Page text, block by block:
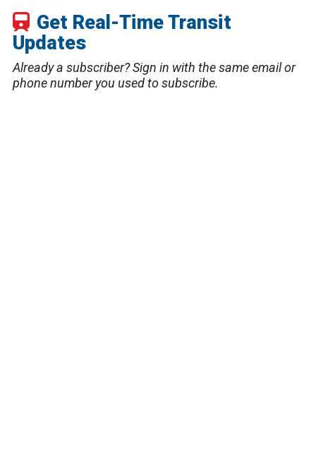
Get Real-Time Transit
Updates
Already a subscriber? Sign in with the same email or
phone number you used to subscribe.